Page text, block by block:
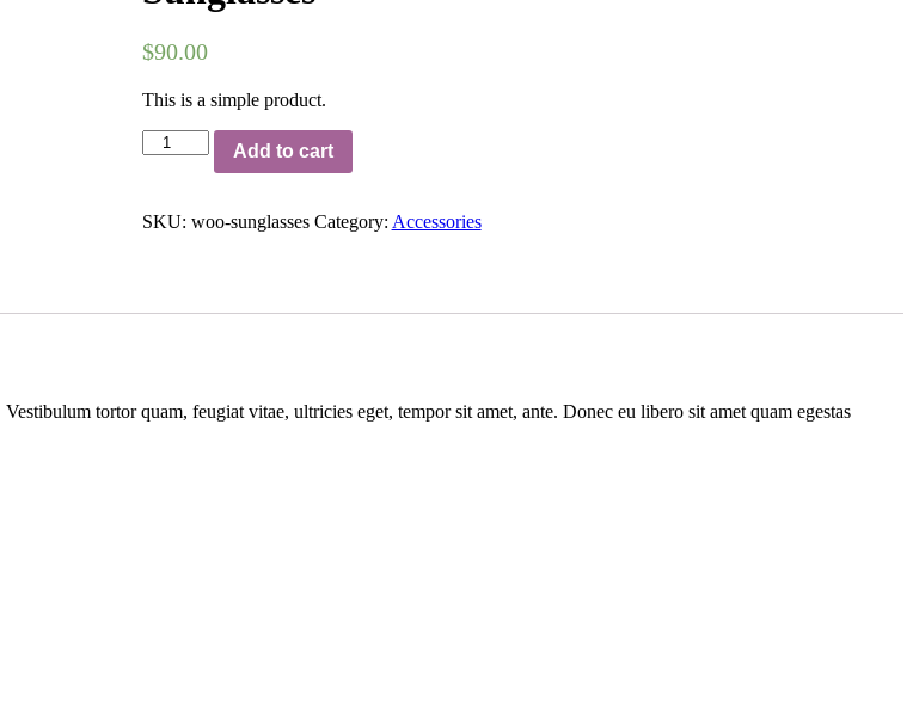
$90.00
This is a simple product.
Sunglasses
quantity
Add to cart
SKU: woo-sunglasses Category: Accessories
tortor quam, feugiat vitae, ultricies eget, tempor sit amet, ante. Donec eu libero sit amet quam egestas